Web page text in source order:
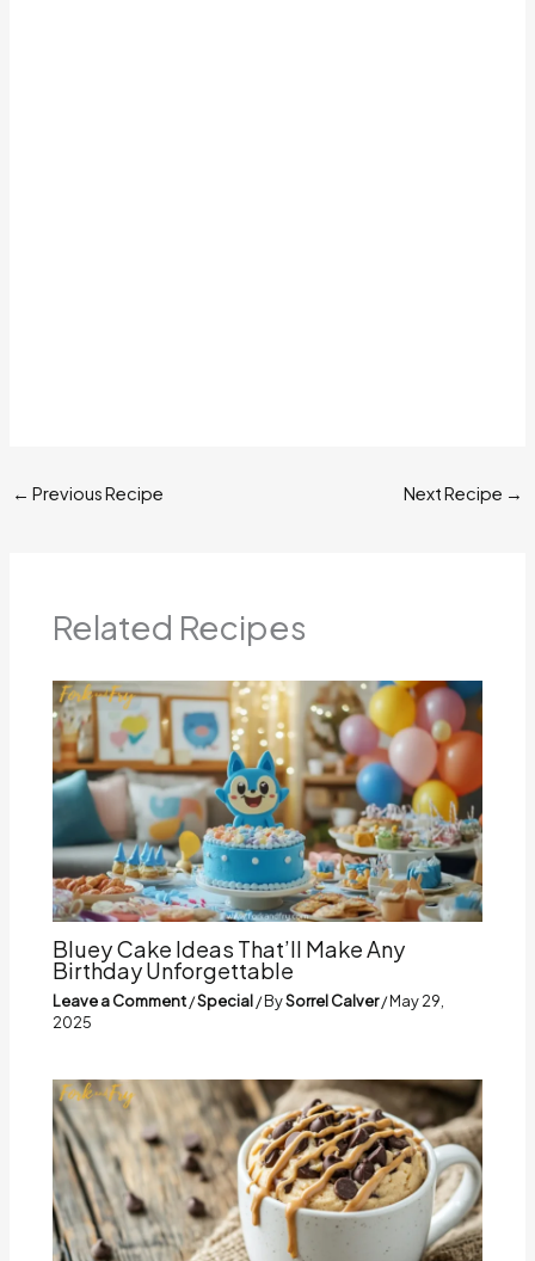
← Previous Recipe Next Recipe →
Related Recipes
Bluey Cake Ideas That’ll Make Any
Birthday Unforgettable
Leave a Comment/Special/ BySorrel Calver/May 29,
2025